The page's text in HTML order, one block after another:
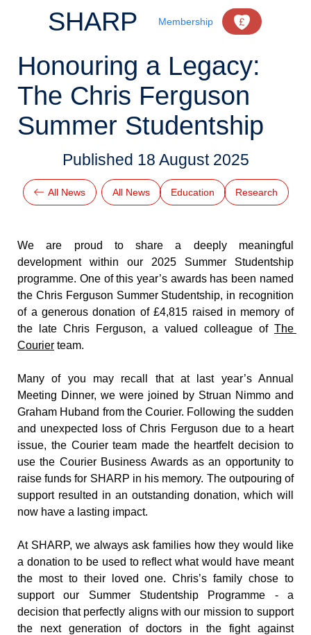
SHARP Membership
Honouring a Legacy:
The Chris Ferguson
Summer Studentship
18 August 2025
Published
All News All News Education Research
We are proud to share a deeply meaningful
development within our 2025 Summer Studentship
programme. One of this year’s awards has been named
the Chris Ferguson Summer Studentship, in recognition
of a generous donation of £4,815 raised in memory of
the late Chris Ferguson, a valued colleague of The
Courier team.
Many of you may recall that at last year’s Annual
Meeting Dinner, we were joined by Struan Nimmo and
Graham Huband from the Courier. Following the sudden
and unexpected loss of Chris Ferguson due to a heart
issue, the Courier team made the heartfelt decision to
use the Courier Business Awards as an opportunity to
raise funds for SHARP in his memory. The outpouring of
support resulted in an outstanding donation, which will
now have a lasting impact.
At SHARP, we always ask families how they would like
a donation to be used to reflect what would have meant
the most to their loved one. Chris’s family chose to
support our Summer Studentship Programme - a
decision that perfectly aligns with our mission to support
the next generation of doctors in the fight against